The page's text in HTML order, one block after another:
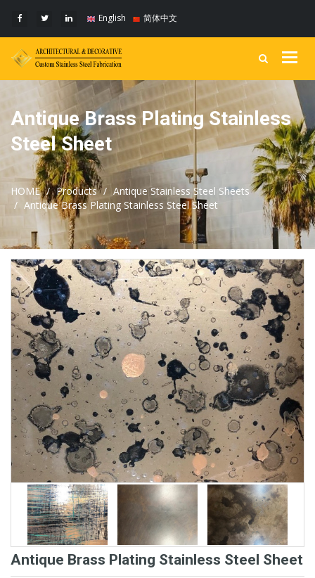
English 简体中文
Antique Brass Plating Stainless
Steel Sheet
HOME Products
Antique Stainless Steel Sheets
Antique Brass Plating Stainless Steel Sheet
Antique Brass Plating Stainless Steel Sheet